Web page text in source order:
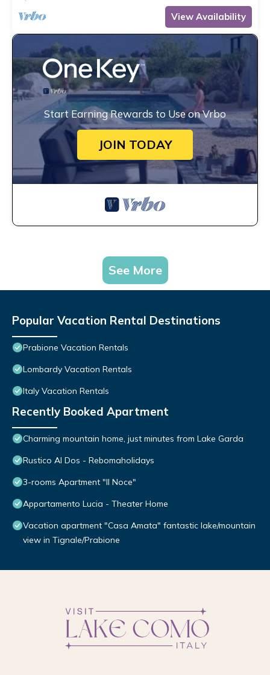
View Availability
Start Earning Rewards to Use on Vrbo
JOIN TODAY
See More
Popular Vacation Rental Destinations
Prabione Vacation Rentals
Lombardy Vacation Rentals
Italy Vacation Rentals
Recently Booked Apartment
Charming mountain home, just minutes from Lake Garda
Rustico Al Dos - Rebomaholidays
3-rooms Apartment "Il Noce"
Appartamento Lucia - Theater Home
Vacation apartment "Casa Amata" fantastic lake/mountain
view in Tignale/Prabione